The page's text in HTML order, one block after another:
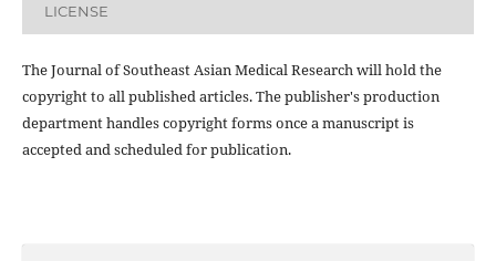
LICENSE
The Journal of Southeast Asian Medical Research will hold the
copyright to all published articles. The publisher's production
department handles copyright forms once a manuscript is
accepted and scheduled for publication.